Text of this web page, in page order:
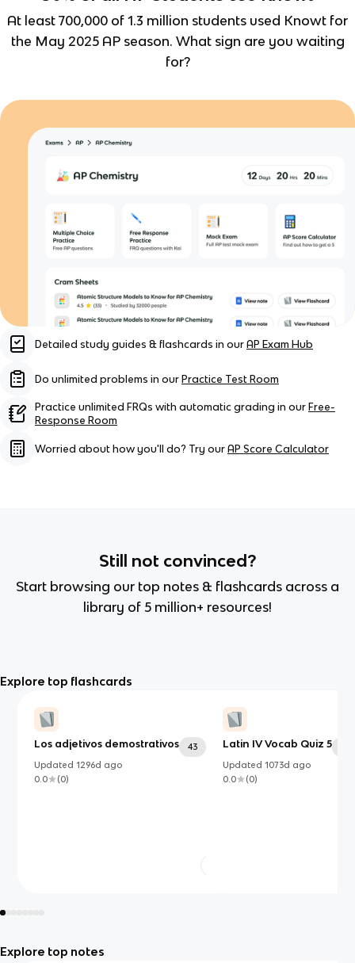
At least 700,000 of 1.3 million students used Knowt for
the May 2025 AP season. What sign are you waiting
for?
Detailed study guides & flashcards in our AP Exam Hub
Do unlimited problems in our Practice Test Room
Practice unlimited FRQs with automatic grading in our Free-
Response Room
Worried about how you'll do? Try our AP Score Calculator
Still not convinced?
Start browsing our top notes & flashcards across a
library of 5 million+ resources!
Explore top flashcards
Los adjetivos demostrativos
43
Updated1296d ago
0.0
(0)
Latin IV Vocab Quiz 5
Updated 1073d ago
0.0
(0)
Explore top notes